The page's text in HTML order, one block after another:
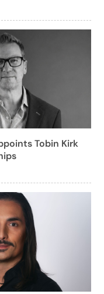
Tobin Kirk